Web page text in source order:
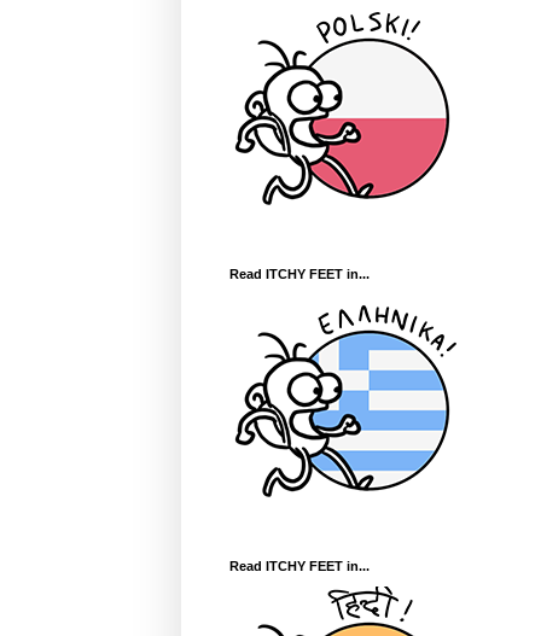
Read ITCHY FEET in...
Read ITCHY FEET in...